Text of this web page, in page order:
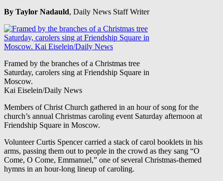
By Taylor Nadauld, Daily News Staff Writer
Framed by the branches of a Christmas tree
Saturday, carolers sing at Friendship Square in
Moscow.
Kai Eiselein/Daily News
Members of Christ Church gathered in an hour of song for the
church’s annual Christmas caroling event Saturday afternoon at
Friendship Square in Moscow.
Volunteer Curtis Spencer carried a stack of carol booklets in his
arms, passing them out to people in the crowd as they sang “O
Come, O Come, Emmanuel,” one of several Christmas-themed
hymns in an hour-long lineup of caroling.